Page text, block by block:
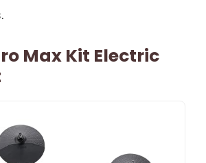
Max Kit Electric